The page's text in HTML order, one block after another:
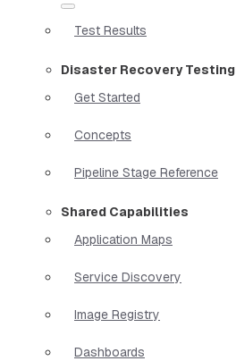
Test Results
Disaster Recovery Testing
Get Started
Concepts
Pipeline Stage Reference
Shared Capabilities
Application Maps
Service Discovery
Image Registry
Dashboards